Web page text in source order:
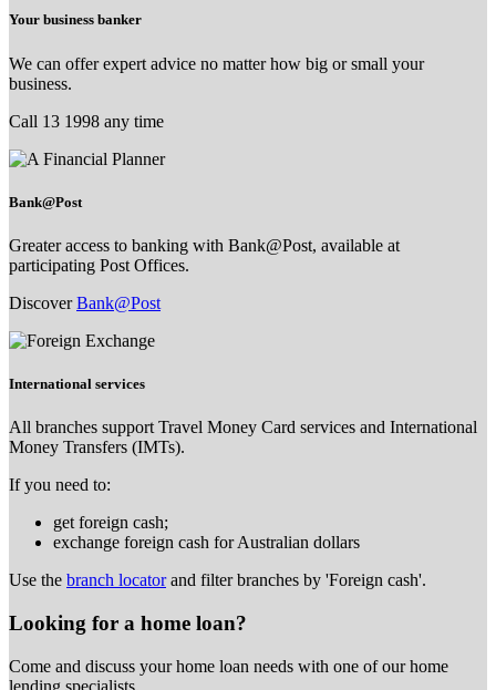
Your business banker
We can offer expert advice no matter how big or small your
business.
Call 13 1998 any time
Bank@Post
Greater access to banking with Bank@Post, available at
participating Post Offices.
DiscoverBank@Post
International services
All branches support Travel Money Card services and International
Money Transfers (IMTs).
If you need to:
get foreign cash;
exchange foreign cash for Australian dollars
Use the branch locatorand filter branches by 'Foreign cash'.
Looking for a home loan?
Come and discuss your home loan needs with one of our home
lending specialists.